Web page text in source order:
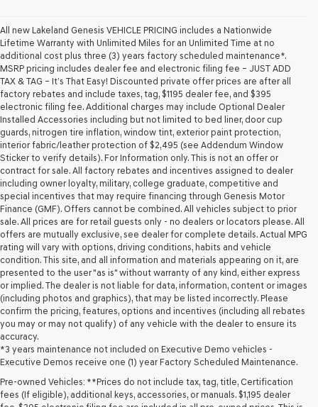
Genesis
retailers
and/or
their
vendors
may
use
the
number
provided
to
make
telemarketing
calls
or
texts
via
automated
technology.
Carrier
charges
may
apply.
All new Lakeland Genesis VEHICLE PRICING includes a Nationwide
Lifetime Warranty with Unlimited Miles for an Unlimited Time at no
additional cost plus three (3) years factory scheduled maintenance*.
MSRP pricing includes dealer fee and electronic filing fee – JUST ADD
TAX & TAG – It’s That Easy! Discounted private offer prices are after all
factory rebates and include taxes, tag, $1195 dealer fee, and $395
electronic filing fee. Additional charges may include Optional Dealer
Installed Accessories including but not limited to bed liner, door cup
guards, nitrogen tire inflation, window tint, exterior paint protection,
interior fabric/leather protection of $2,495 (see Addendum Window
Sticker to verify details). For Information only. This is not an offer or
contract for sale. All factory rebates and incentives assigned to dealer
including owner loyalty, military, college graduate, competitive and
special incentives that may require financing through Genesis Motor
Finance (GMF). Offers cannot be combined. All vehicles subject to prior
sale. All prices are for retail guests only - no dealers or locators please. All
offers are mutually exclusive, see dealer for complete details. Actual MPG
rating will vary with options, driving conditions, habits and vehicle
condition. This site, and all information and materials appearing on it, are
presented to the user "as is" without warranty of any kind, either express
or implied. The dealer is not liable for data, information, content or images
(including photos and graphics), that may be listed incorrectly. Please
confirm the pricing, features, options and incentives (including all rebates
you may or may not qualify) of any vehicle with the dealer to ensure its
accuracy.
*3 years maintenance not included on Executive Demo vehicles -
Executive Demos receive one (1) year Factory Scheduled Maintenance.
Pre-owned Vehicles: **Prices do not include tax, tag, title, Certification
fees (If eligible), additional keys, accessories, or manuals. $1,195 dealer